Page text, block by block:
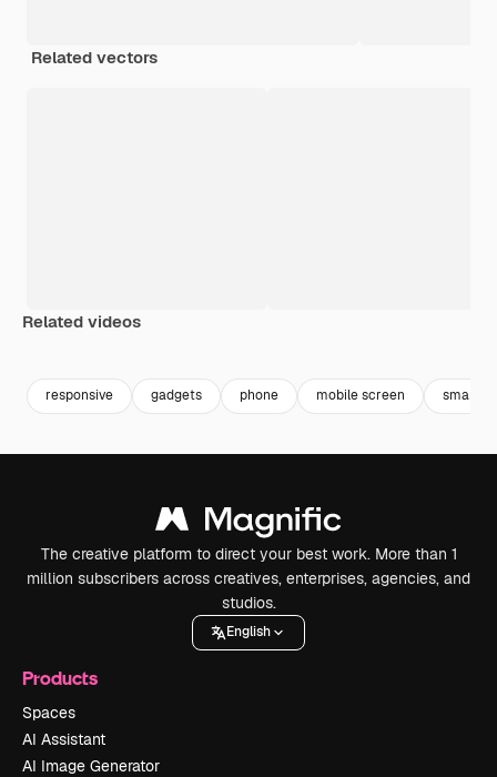
Related vectors
Related videos
responsive gadgets phone mobile screen
The creative platform to direct your best work. More than 1
million subscribers across creatives, enterprises, agencies, and
studios.
English
Products
Spaces
AI Assistant
AI Image Generator